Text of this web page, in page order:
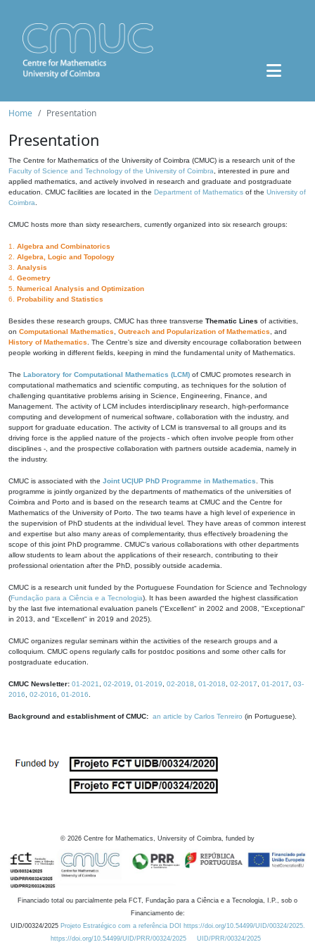
Home Presentation
Presentation
The Centre for Mathematics of the University of Coimbra (CMUC) is a research unit of the
Faculty of Science and Technology of the University of Coimbra , interested in pure and
applied mathematics, and actively involved in research and graduate and postgraduate
education. CMUC facilities are located in the Department of Mathematics of the University of
Coimbra
CMUC hosts more than sixty researchers, currently organized into six research groups:
1. Algebra and Combinatorics
2. Algebra, Logic and Topology
3. Analysis
4. Geometry
5. Numerical Analysis and Optimization
6. Probability and Statistics
Besides these research groups, CMUC has three transverse Thematic Lines of activities,
on Computational Mathematics Outreach and Popularization of Mathematics , and
History of Mathematics . The Centre's size and diversity encourage collaboration between
people working in different fields, keeping in mind the fundamental unity of Mathematics.
The Laboratory for Computational Mathematics (LCM) of CMUC promotes research in
computational mathematics and scientific computing, as techniques for the solution of
challenging quantitative problems arising in Science, Engineering, Finance, and
Management. The activity of LCM includes interdisciplinary research, high-performance
computing and development of numerical software, collaboration with the industry, and
support for graduate education. The activity of LCM is transversal to all groups and its
driving force is the applied nature of the projects - which often involve people from other
disciplines -, and the prospective collaboration with partners outside academia, namely in
the industry.
CMUC is associated with the Joint UC|UP PhD Programme in Mathematics . This
programme is jointly organized by the departments of mathematics of the universities of
Coimbra and Porto and is based on the research teams at CMUC and the Centre for
Mathematics of the University of Porto. The two teams have a high level of experience in
the supervision of PhD students at the individual level. They have areas of common interest
and expertise but also many areas of complementarity, thus effectively broadening the
scope of this joint PhD programme. CMUC's various collaborations with other departments
allow students to learn about the applications of their research, contributing to their
professional orientation after the PhD, possibly outside academia.
CMUC is a research unit funded by the Portuguese Foundation for Science and Technology
(Fundação para a Ciência e a Tecnologia). It has been awarded the highest classification
by the last five international evaluation panels ("Excellent" in 2002 and 2008, "Exceptional"
in 2013, and "Excellent" in 2019 and 2025).
CMUC organizes regular seminars within the activities of the research groups and a
colloquium. CMUC opens regularly calls for postdoc positions and some other calls for
postgraduate education.
CMUC Newsletter: 01-2021 02-2019 01-2019 02-2018 01-2018 02-2017 01-2017
03-
2016
02-2016 01-2016
Background and establishment of CMUC: an article by Carlos Tenreiro (in Portuguese).
© 2026 Centre for Mathematics, University of Coimbra, funded by
Financiado total ou parcialmente pela FCT, Fundação para a Ciência e a Tecnologia, I.P., sob o
Financiamento de:
UID/00324/2025 Projeto Estratégico com a referência DOI https://doi.org/10.54499/UID/00324/2025.
https://doi.org/10.54499/UID/PRR/00324/2025
UID/PRR/00324/2025